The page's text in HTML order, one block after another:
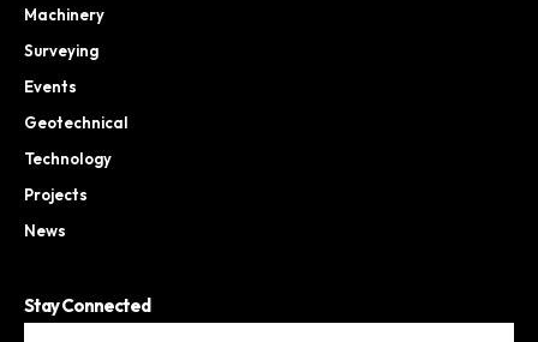
Machinery
Surveying
Events
Geotechnical
Technology
Projects
News
Stay Connected